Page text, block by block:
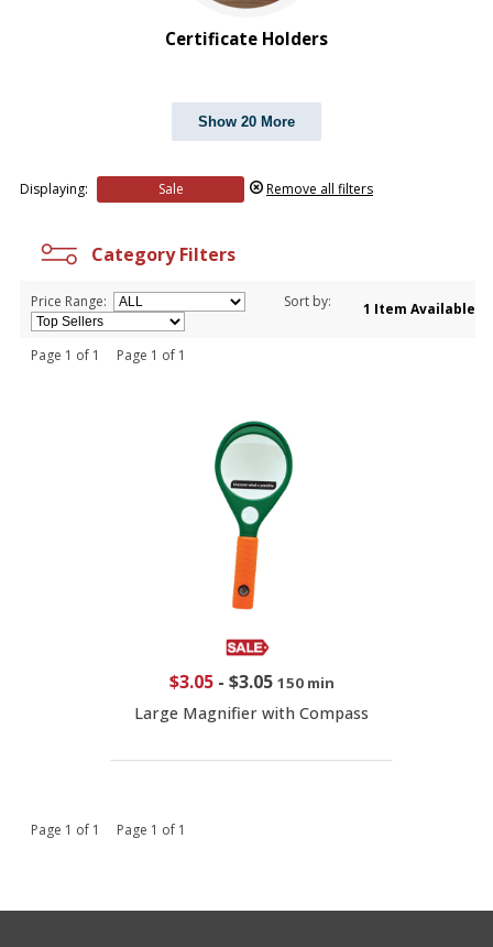
Certificate Holders
Show 20 More
Displaying: Sale Remove all filters
Category Filters
Price Range: Sort by: 1 Item Available
Page 1 of 1 Page 1 of 1
$3.05- $3.05 150 min
Large Magnifier with Compass
Page 1 of 1 Page 1 of 1